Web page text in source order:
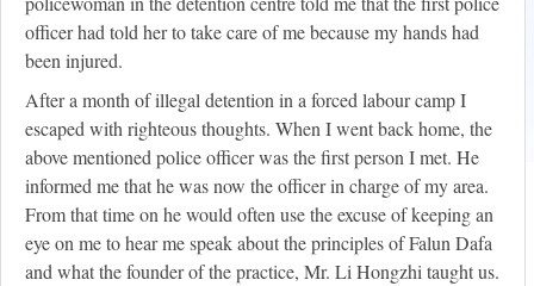
officer had told her to take care of me because my hands had
been injured.
After a month of illegal detention in a forced labour camp I
escaped with righteous thoughts. When I went back home, the
above mentioned police officer was the first person I met. He
informed me that he was now the officer in charge of my area.
From that time on he would often use the excuse of keeping an
eye on me to hear me speak about the principles of Falun Dafa
and what the founder of the practice, Mr. Li Hongzhi taught us.